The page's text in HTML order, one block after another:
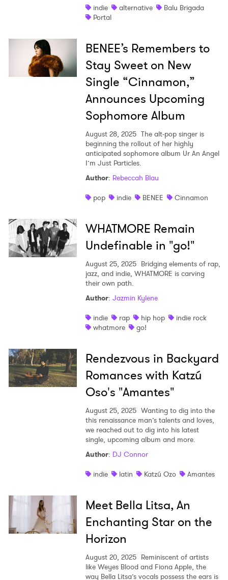
indie
alternative
Balu Brigada
Portal
BENEE’s Remembers to
Stay Sweet on New
Single “Cinnamon,”
Announces Upcoming
Sophomore Album
August 28, 2025 The alt-pop singer is
beginning the rollout of her highly
anticipated sophomore album Ur An Angel
I’m Just Particles.
Author: Rebeccah Blau
pop
indie BENEE Cinnamon
WHATMORE Remain
Undefinable in "go!"
August 25, 2025 Bridging elements of rap,
jazz, and indie, WHATMORE is carving
their own path.
Author: Jazmin Kylene
indie
rap hip hop
indie rock
whatmore
go!
Rendezvous in Backyard
Romances with Katzú
Oso's "Amantes"
August 25, 2025 Wanting to dig into the
this renaissance man’s talents and loves,
we reached out to dig into his latest
single, upcoming album and more.
Author: DJ Connor
indie
latin Katzú Ozo Amantes
Meet Bella Litsa, An
Enchanting Star on the
Horizon
August 20, 2025 Reminiscent of artists
like Weyes Blood and Fiona Apple, the
way Bella Litsa’s vocals possess the ears is